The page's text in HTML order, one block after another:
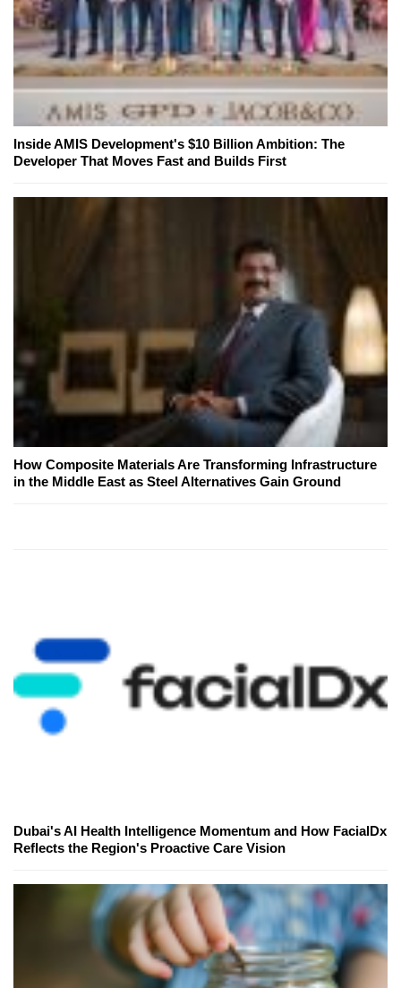
Inside AMIS Development's $10 Billion Ambition: The
Developer That Moves Fast and Builds First
How Composite Materials Are Transforming Infrastructure
in the Middle East as Steel Alternatives Gain Ground
Dubai's AI Health Intelligence Momentum and How FacialDx
Reflects the Region's Proactive Care Vision